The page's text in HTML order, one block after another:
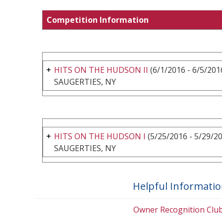
Competition Information
HITS ON THE HUDSON II (6/1/2016 - 6/5/
SAUGERTIES, NY
HITS ON THE HUDSON I (5/25/2016 - 5/29/
SAUGERTIES, NY
Helpful
Owner Recognition